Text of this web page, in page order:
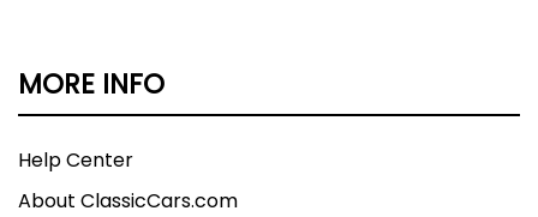
MORE INFO
Help Center
About ClassicCars.com